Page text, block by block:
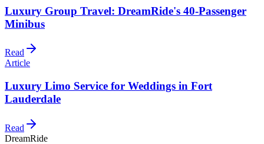
Luxury Group Travel: DreamRide's 40-Passenger
Minibus
Read
Article
Luxury Limo Service for Weddings in Fort
Lauderdale
Read
DreamRide